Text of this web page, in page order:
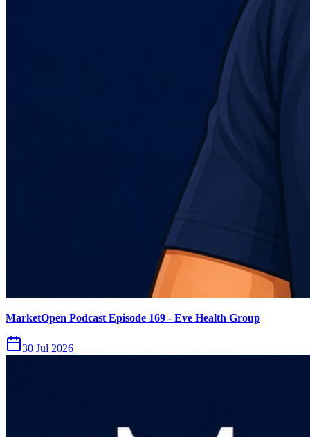
MarketOpen Podcast Episode 169 - Eve Health Group
30 Jul 2026